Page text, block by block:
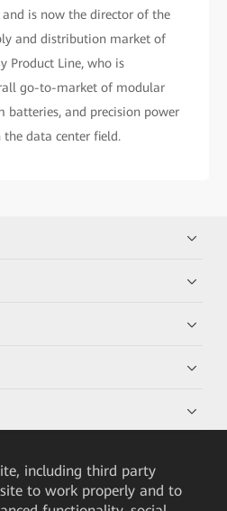
is now the director of the
and distribution market of
Product Line, who is
go-to-market of modular
batteries, and precision power
data center field.
including third party
to work properly and to